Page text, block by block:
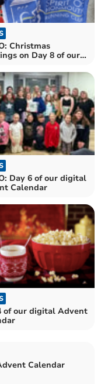
Christmas
8 of our
Day 6 of our digital
Calendar
of our digital Advent
Calendar